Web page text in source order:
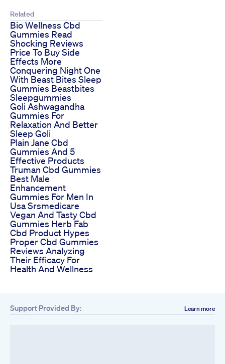
Related
Bio Wellness Cbd
Gummies Read
Shocking Reviews
Price To Buy Side
Effects More
Conquering Night One
With Beast Bites Sleep
Gummies Beastbites
Sleepgummies
Goli Ashwagandha
Gummies For
Relaxation And Better
Sleep Goli
Plain Jane Cbd
Gummies And 5
Effective Products
Truman Cbd Gummies
Best Male
Enhancement
Gummies For Men In
Usa Srsmedicare
Vegan And Tasty Cbd
Gummies Herb Fab
Cbd Product Hypes
Proper Cbd Gummies
Reviews Analyzing
Their Efficacy For
Health And Wellness
Support Provided By: Learn more